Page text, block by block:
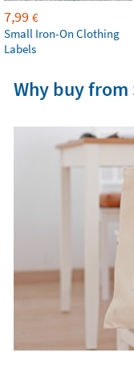
7,99 €
Small Iron-On Clothing
Labels
Why buy from